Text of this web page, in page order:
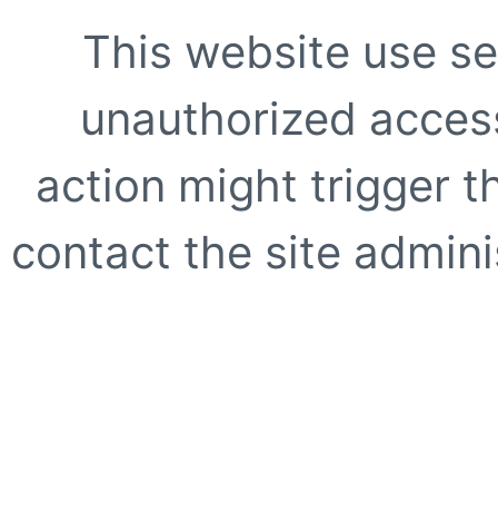
This website use
unauthorized
action might trigger
contact the site